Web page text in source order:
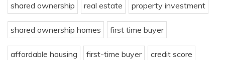
shared ownership real estate property investment
shared ownership homes first time buyer
affordable housing first-time buyer credit score